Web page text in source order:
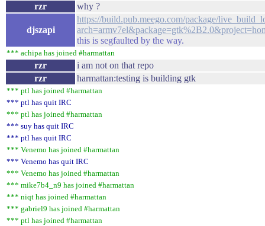
rzr
why ?
djszapi
https://build.pub.meego.com/package/
this is segfaulted by the way.
*** achipa has joined #harmattan
rzr
i am not on that repo
rzr
harmattan:testing is building gtk
*** ptl has joined #harmattan
*** ptl has quit IRC
*** ptl has joined #harmattan
*** suy has quit IRC
*** ptl has quit IRC
*** Venemo has joined #harmattan
*** Venemo has quit IRC
*** Venemo has joined #harmattan
*** mike7b4_n9 has joined #harmattan
*** niqt has joined #harmattan
*** gabriel9 has joined #harmattan
*** ptl has joined #harmattan